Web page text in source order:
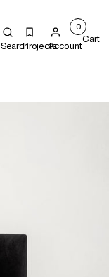
SearchProjectsAccount
0
Cart